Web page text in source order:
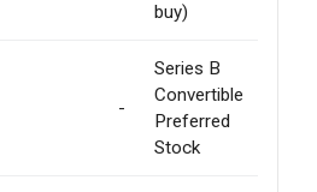
buy)
-
Series B
Convertible
Preferred
Stock